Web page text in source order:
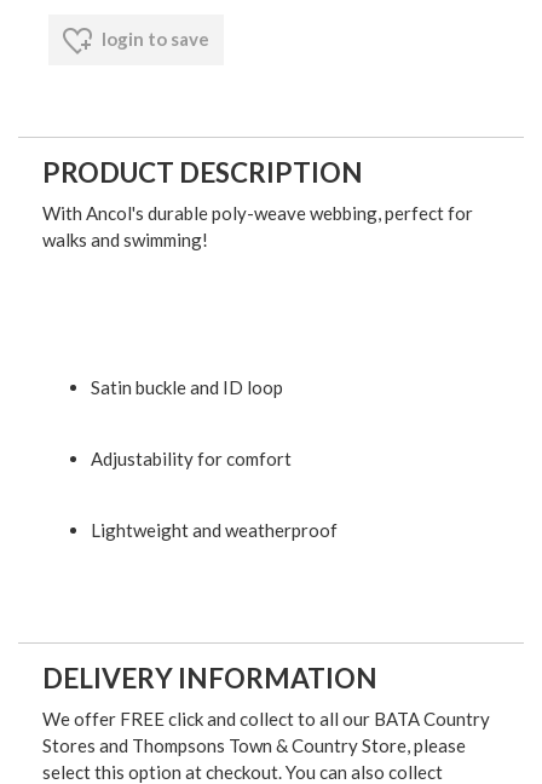
login to save
PRODUCT DESCRIPTION
With Ancol's durable poly-weave webbing, perfect for
walks and swimming!
Satin buckle and ID loop
Adjustability for comfort
Lightweight and weatherproof
DELIVERY INFORMATION
We offer FREE click and collect to all our BATA Country
Stores and Thompsons Town & Country Store, please
select this option at checkout. You can also collect